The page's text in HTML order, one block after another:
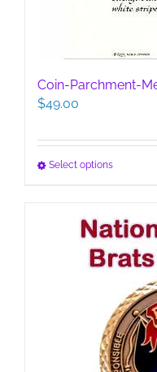
Coin-Parchment-
$49.00
Select optionsThis
multiple
The
may
be
chosen
on
the